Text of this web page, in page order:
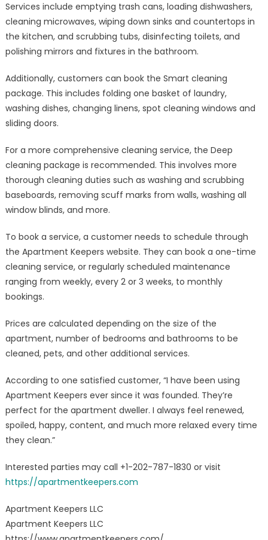
Services include emptying trash cans, loading dishwashers,
cleaning microwaves, wiping down sinks and countertops in
the kitchen, and scrubbing tubs, disinfecting toilets, and
polishing mirrors and fixtures in the bathroom.
Additionally, customers can book the Smart cleaning
package. This includes folding one basket of laundry,
washing dishes, changing linens, spot cleaning windows and
sliding doors.
For a more comprehensive cleaning service, the Deep
cleaning package is recommended. This involves more
thorough cleaning duties such as washing and scrubbing
baseboards, removing scuff marks from walls, washing all
window blinds, and more.
To book a service, a customer needs to schedule through
the Apartment Keepers website. They can book a one-time
cleaning service, or regularly scheduled maintenance
ranging from weekly, every 2 or 3 weeks, to monthly
bookings.
Prices are calculated depending on the size of the
apartment, number of bedrooms and bathrooms to be
cleaned, pets, and other additional services.
According to one satisfied customer, “I have been using
Apartment Keepers ever since it was founded. They’re
perfect for the apartment dweller. I always feel renewed,
spoiled, happy, content, and much more relaxed every time
they clean.”
Interested parties may call +1-202-787-1830 or visit
https://apartmentkeepers.com
Apartment Keepers LLC
Apartment Keepers LLC